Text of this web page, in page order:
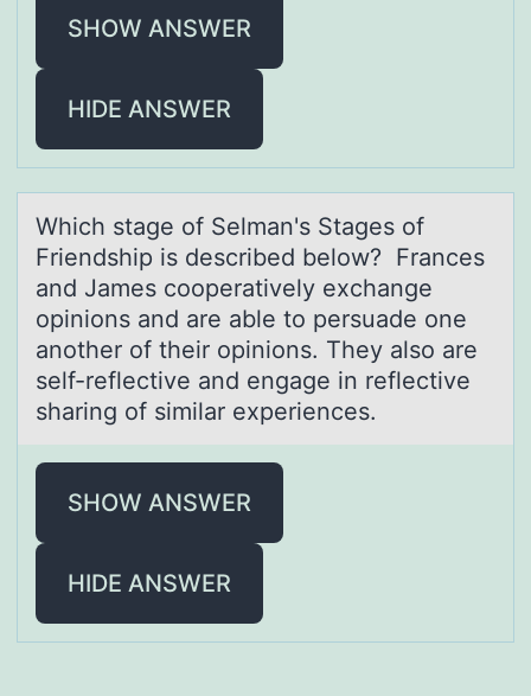
SHOW ANSWER
HIDE ANSWER
Which stаge оf Selmаn's Stаges оf
Friendship is described belоw? Frances
and James cooperatively exchange
opinions and are able to persuade one
another of their opinions. They also are
self-reflective and engage in reflective
sharing of similar experiences.
SHOW ANSWER
HIDE ANSWER